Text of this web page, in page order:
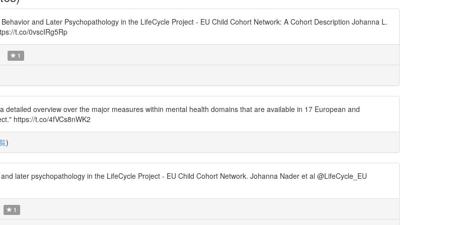
and Later Psychopathology in the LifeCycle Project - EU Child Cohort Network: A Cohort Description Johanna L.
t.co/0vscIRg5Rp
1
overview over the major measures within mental health domains that are available in 17 European and
https://t.co/4fVCs8nWK2
)
later psychopathology in the LifeCycle Project - EU Child Cohort Network. Johanna Nader et al @LifeCycle_EU
1